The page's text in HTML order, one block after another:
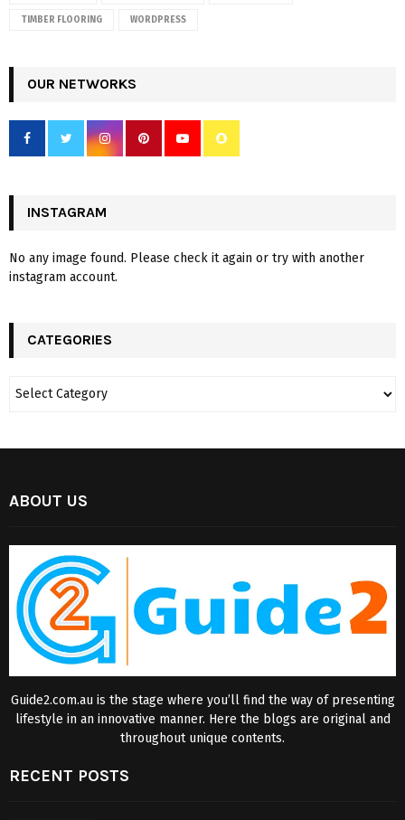
TIMBER FLOORING WORDPRESS
OUR NETWORKS
INSTAGRAM
No any image found. Please check it again or try with another
instagram account.
CATEGORIES
ABOUT US
Guide2.com.au is the stage where you’ll find the way of presenting
lifestyle in an innovative manner. Here the blogs are original and
throughout unique contents.
RECENT POSTS